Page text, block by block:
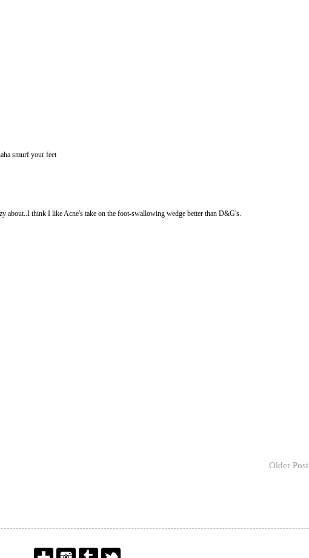
smurf your feet
about..I think I like Acne's take on the foot-swallowing wedge better than D&G's.
Older Post